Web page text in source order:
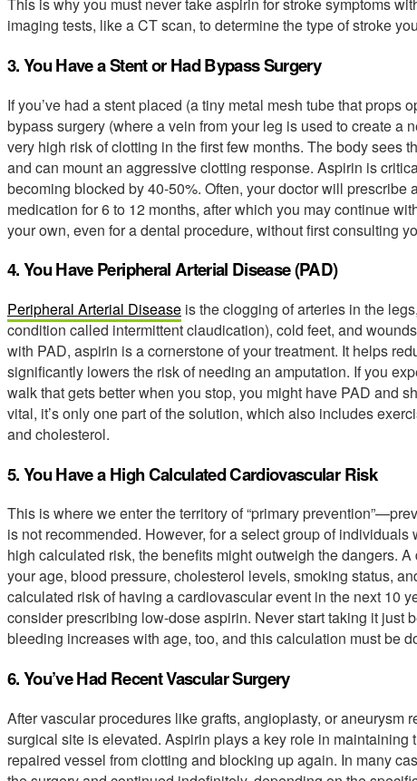
This is why you must never take aspirin for stroke symptoms
imaging tests, like a CT scan, to determine the type of stroke
3. You Have a Stent or Had Bypass Surgery
If you’ve had a stent placed (a tiny metal mesh tube that props
bypass surgery (where a vein from your leg is used to create a
very high risk of clotting in the first few months. The body sees
and can mount an aggressive clotting response. Aspirin is
becoming blocked by 40-50%. Often, your doctor will
medication for 6 to 12 months, after which you may continue
your own, even for a dental procedure, without first consulting
4. You Have Peripheral Arterial Disease (PAD)
Peripheral Arterial Disease is the clogging of arteries in the
condition called intermittent claudication), cold feet, and
with PAD, aspirin is a cornerstone of your treatment. It helps
significantly lowers the risk of needing an amputation. If you
walk that gets better when you stop, you might have PAD and
vital, it’s only one part of the solution, which also includes
and cholesterol.
5. You Have a High Calculated Cardiovascular Risk
This is where we enter the territory of “primary
is not recommended. However, for a select group of
high calculated risk, the benefits might outweigh the dangers.
your age, blood pressure, cholesterol levels, smoking status,
calculated risk of having a cardiovascular event in the next 10
consider prescribing low-dose aspirin. Never start taking it just
bleeding increases with age, too, and this calculation must be
6. You’ve Had Recent Vascular Surgery
After vascular procedures like grafts, angioplasty, or aneurysm
surgical site is elevated. Aspirin plays a key role in maintaining
repaired vessel from clotting and blocking up again. In many